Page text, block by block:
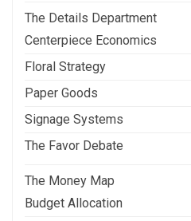
The Details Department
Centerpiece Economics
Floral Strategy
Paper Goods
Signage Systems
The Favor Debate
The Money Map
Budget Allocation